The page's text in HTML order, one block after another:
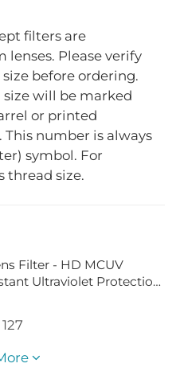
filters are
Please verify
before ordering.
size will be marked
or printed
number is always
symbol. For
thread size.
Filter - HD MCUV
Ultraviolet Protection
127